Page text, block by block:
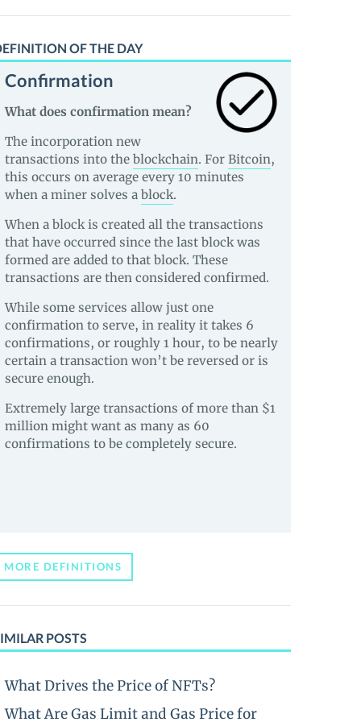
OF THE DAY
Confirmation
What does confirmation mean?
The incorporation new
transactions into the blockchain. For Bitcoin,
this occurs on average every 10 minutes
when a miner solves a block.
When a block is created all the transactions
that have occurred since the last block was
formed are added to that block. These
transactions are then considered confirmed.
While some services allow just one
confirmation to serve, in reality it takes 6
confirmations, or roughly 1 hour, to be nearly
certain a transaction won’t be reversed or is
secure enough.
Extremely large transactions of more than $1
million might want as many as 60
confirmations to be completely secure.
MORE DEFINITIONS
POSTS
What Drives the Price of NFTs?
What Are Gas Limit and Gas Price for